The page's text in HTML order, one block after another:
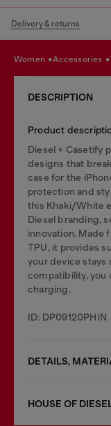
Delivery & returns
women accessories
DESCRIPTION
Product
Diesel + Casetify
designs that
case for the
protection and
this Khaki/White
Diesel branding,
innovation. Made
TPU, it provides
your device stays
compatibility, you
charging.
ID: DP09120PHIN
DETAILS,
HOUSE OF